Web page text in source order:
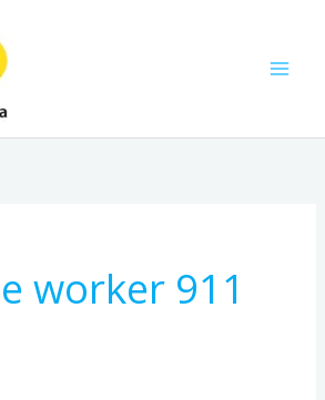
worker 911